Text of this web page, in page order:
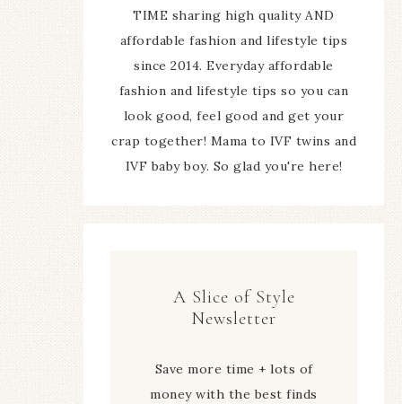
TIME sharing high quality AND
affordable fashion and lifestyle tips
since 2014. Everyday affordable
fashion and lifestyle tips so you can
look good, feel good and get your
crap together! Mama to IVF twins and
IVF baby boy. So glad you're here!
A Slice of Style
Newsletter
Save more time + lots of
money with the best finds